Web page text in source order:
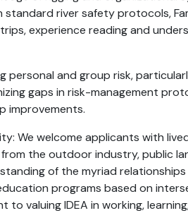
river safety protocols,
experience reading and
personal and group risk,
gaps in risk-management
improvements.
We welcome applicants with
the outdoor industry, public
of the myriad
programs based on
valuing IDEA in working,